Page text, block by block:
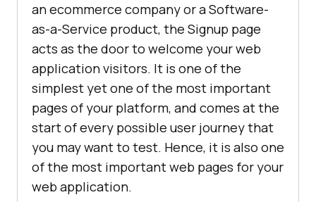
an ecommerce company or a Software-
as-a-Service product, the Signup page
acts as the door to welcome your web
application visitors. It is one of the
simplest yet one of the most important
pages of your platform, and comes at the
start of every possible user journey that
you may want to test. Hence, it is also one
of the most important web pages for your
web application.